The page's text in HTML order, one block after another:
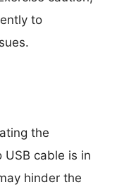
to
the
cable is in
hinder the